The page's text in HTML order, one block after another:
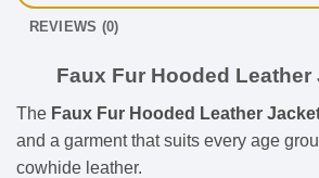
REVIEWS (0)
Faux Fur Hooded Leather
The Faux Fur Hooded Leather
and a garment that suits every age
cowhide leather.